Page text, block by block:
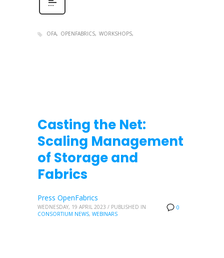
OFA OPENFABRICS WORKSHOPS
Casting the Net:
Scaling Management
of Storage and
Fabrics
0
Press OpenFabrics
WEDNESDAY, 19 APRIL 2023 / PUBLISHED IN
CONSORTIUM NEWS, WEBINARS